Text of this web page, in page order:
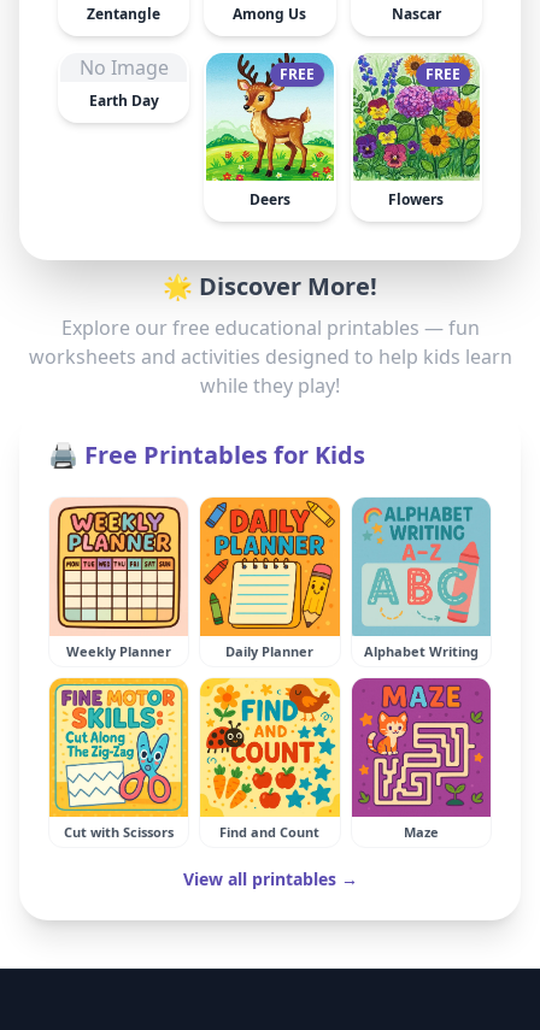
Zentangle Among Us Nascar
No Image
Earth Day
FREE
Deers
FREE
Flowers
🌟 Discover More!
Explore our free educational printables — fun
worksheets and activities designed to help kids learn
while they play!
🖨️ Free Printables for Kids
Weekly Planner Daily Planner Alphabet Writing
Cut with Scissors Find and Count Maze
View all printables →